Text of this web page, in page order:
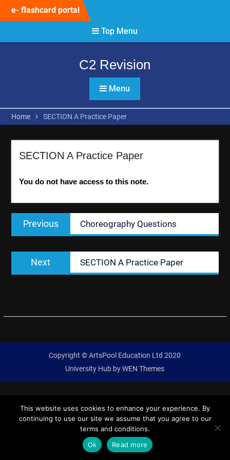
e- flashcard portal
Top Menu
C2 Revision
Menu
Home SECTION A Practice Paper
SECTION A Practice Paper
You do not have access to this note.
Post
navigation
Previous
Previous
post:
Choreography Questions
Next
post:
SECTION A Practice Paper
Copyright © ArtsPool Education Ltd 2020
University Hub byWEN Themes
This website uses cookies to enhance your experience. By
continuing to use our site we assume that you agree to our
terms and conditions.
Ok
Read more